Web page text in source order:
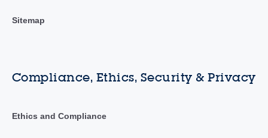
Sitemap
Compliance, Ethics, Security & Privacy
Ethics and Compliance